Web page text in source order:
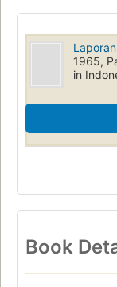
Laporan
1965,
in
Book